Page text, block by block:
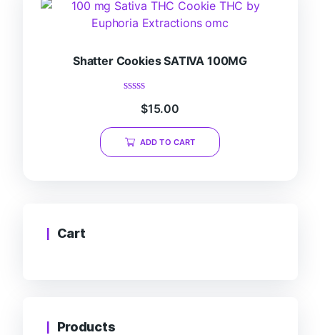
Shatter Cookies SATIVA 100MG
Rated
out
of
5
$15.00
ADD TO CART
Cart
Products